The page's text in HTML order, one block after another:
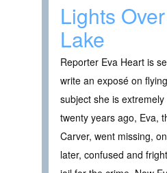
Lights
Lake
Reporter Eva Heart is
write an exposé on
subject she is
twenty years ago, Eva,
Carver, went missing,
later, confused and